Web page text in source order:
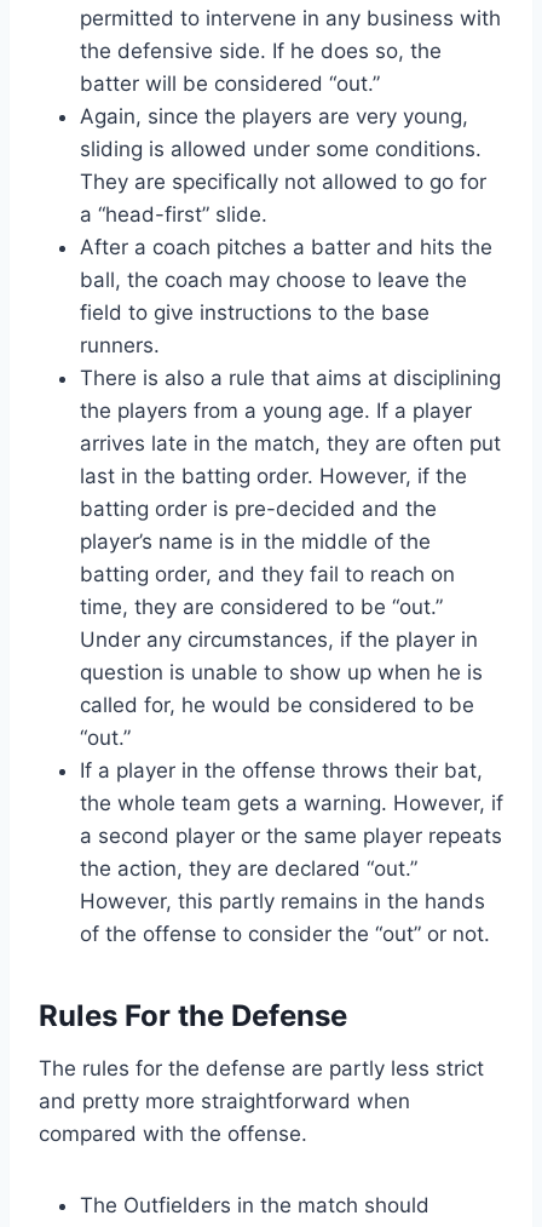
permitted to intervene in any business with
the defensive side. If he does so, the
batter will be considered “out.”
Again, since the players are very young,
sliding is allowed under some conditions.
They are specifically not allowed to go for
a “head-first” slide.
After a coach pitches a batter and hits the
ball, the coach may choose to leave the
field to give instructions to the base
runners.
There is also a rule that aims at disciplining
the players from a young age. If a player
arrives late in the match, they are often put
last in the batting order. However, if the
batting order is pre-decided and the
player’s name is in the middle of the
batting order, and they fail to reach on
time, they are considered to be “out.”
Under any circumstances, if the player in
question is unable to show up when he is
called for, he would be considered to be
“out.”
If a player in the offense throws their bat,
the whole team gets a warning. However, if
a second player or the same player repeats
the action, they are declared “out.”
However, this partly remains in the hands
of the offense to consider the “out” or not.
Rules For the Defense
The rules for the defense are partly less strict
and pretty more straightforward when
compared with the offense.
The Outfielders in the match should